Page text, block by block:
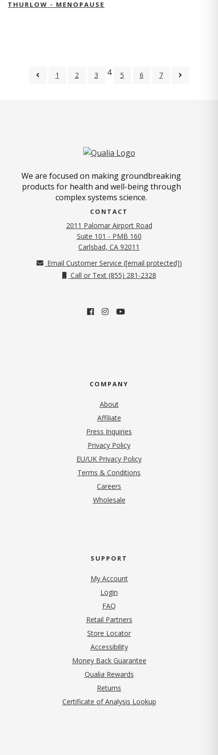
THURLOW - MENOPAUSE
1 2 3 4 5 6 7
We are focused on making groundbreaking
products for health and well-being through
complex systems science.
CONTACT
2011 Palomar Airport Road
Suite 101 - PMB 160
Carlsbad, CA 92011
Email Customer Service ([email protected])
Call or Text (855) 281-2328
COMPANY
About
Affiliate
Press Inquiries
Privacy Policy(opens in new tab)
EU/UK Privacy Policy
Terms & Conditions
Careers
Wholesale
SUPPORT
My Account
Login
FAQ
Retail Partners
Store Locator
Accessibility
Money Back Guarantee
Qualia Rewards
Returns
Certificate of Analysis Lookup